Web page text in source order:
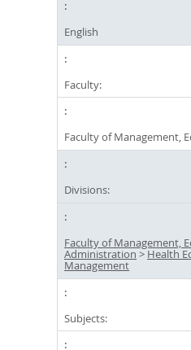
English
Faculty:
Faculty of Management,
Divisions:
Faculty of Management,
Administration >Health
Management
Subjects: